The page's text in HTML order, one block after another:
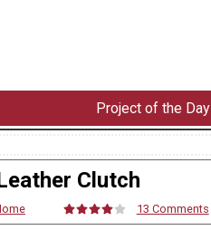
Project of the Day
Clutch
13 Comments